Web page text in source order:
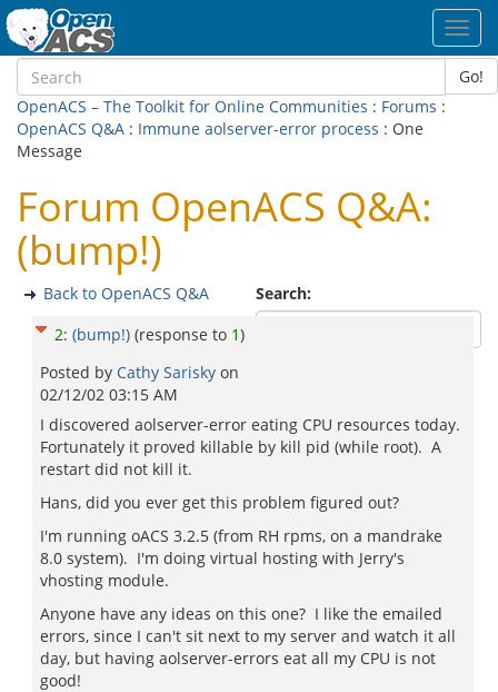
Go!
OpenACS – The Toolkit for Online Communities : Forums :
OpenACS Q&A : Immune aolserver-error process : One
Message
Forum OpenACS Q&A:
(bump!)
Search:
Back to OpenACS Q&A
2: (bump!) (response to 1)
Posted by Cathy Sarisky on
02/12/02 03:15 AM
I discovered aolserver-error eating CPU resources today.
Fortunately it proved killable by kill pid (while root). A
restart did not kill it.
Hans, did you ever get this problem figured out?
I'm running oACS 3.2.5 (from RH rpms, on a mandrake
8.0 system). I'm doing virtual hosting with Jerry's
vhosting module.
Anyone have any ideas on this one? I like the emailed
errors, since I can't sit next to my server and watch it all
day, but having aolserver-errors eat all my CPU is not
good!